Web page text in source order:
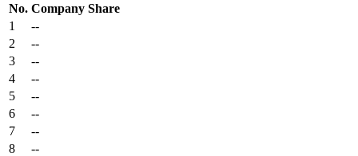
No. Company Share
1
--
2
--
3
--
4
--
5
--
6
--
7
--
8
--